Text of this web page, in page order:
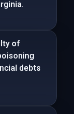
of
debts